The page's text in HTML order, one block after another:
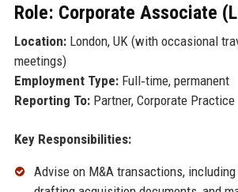
Role: Corporate Associate
Location:London, UK (with occasional
meetings)
Employment Type:Full‑time, permanent
Reporting To:Partner, Corporate Practice
Key Responsibilities:
Advise on M&A transactions,